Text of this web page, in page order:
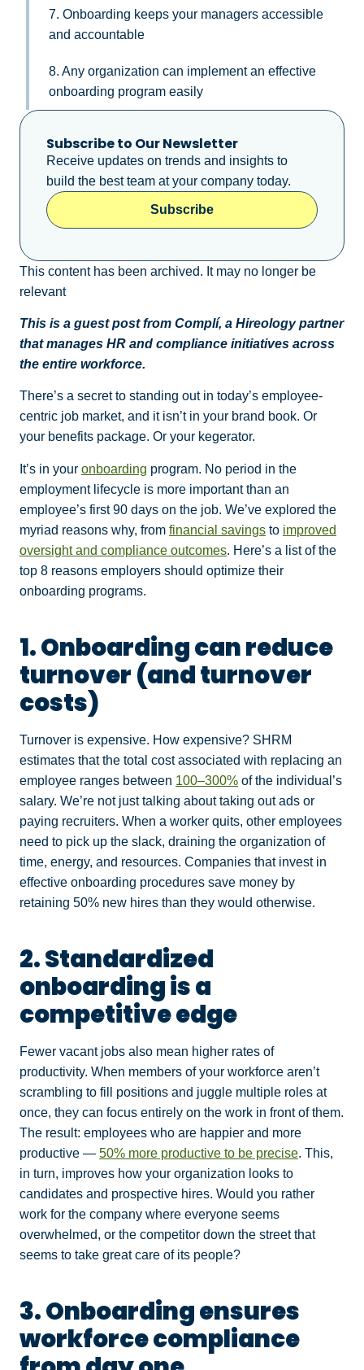
7. Onboarding keeps your managers accessible
and accountable
8. Any organization can implement an effective
onboarding program easily
Subscribe to Our Newsletter
Receive updates on trends and insights to
build the best team at your company today.
Subscribe
This content has been archived. It may no longer be
relevant
This is a guest post from Complí, a Hireology partner
that manages HR and compliance initiatives across
the entire workforce.
There’s a secret to standing out in today’s employee-
centric job market, and it isn’t in your brand book. Or
your benefits package. Or your kegerator.
It’s in your onboarding program. No period in the
employment lifecycle is more important than an
employee’s first 90 days on the job. We’ve explored the
myriad reasons why, from financial savings to improved
oversight and compliance outcomes. Here’s a list of the
top 8 reasons employers should optimize their
onboarding programs.
1. Onboarding can reduce
turnover (and turnover
costs)
Turnover is expensive. How expensive? SHRM
estimates that the total cost associated with replacing an
employee ranges between 100–300% of the individual’s
salary. We’re not just talking about taking out ads or
paying recruiters. When a worker quits, other employees
need to pick up the slack, draining the organization of
time, energy, and resources. Companies that invest in
effective onboarding procedures save money by
retaining 50% new hires than they would otherwise.
2. Standardized
onboarding is a
competitive edge
Fewer vacant jobs also mean higher rates of
productivity. When members of your workforce aren’t
scrambling to fill positions and juggle multiple roles at
once, they can focus entirely on the work in front of them.
The result: employees who are happier and more
productive — 50% more productive to be precise. This,
in turn, improves how your organization looks to
candidates and prospective hires. Would you rather
work for the company where everyone seems
overwhelmed, or the competitor down the street that
seems to take great care of its people?
3. Onboarding ensures
workforce compliance